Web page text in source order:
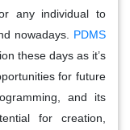
any individual to
nowadays. PDMS
these days as it’s
for future
and its
for creation,